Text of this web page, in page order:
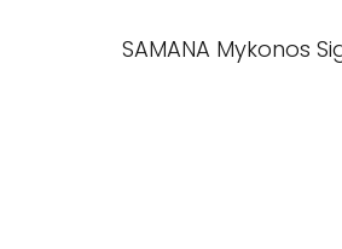
SAMANA Mykonos